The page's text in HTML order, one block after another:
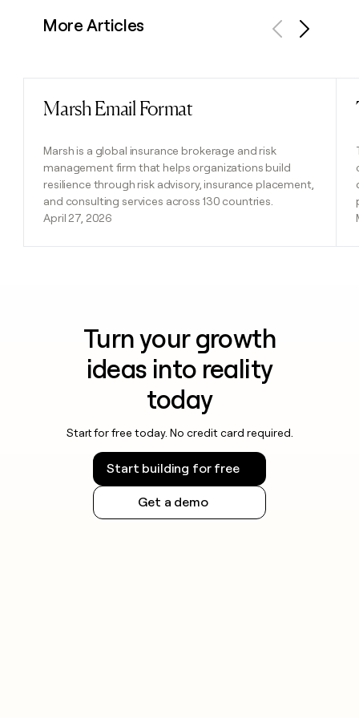
More Articles
Marsh Email Format
Marsh is a global insurance brokerage and risk
management firm that helps organizations build
resilience through risk advisory, insurance placement,
and consulting services across 130 countries.
April 27, 2026
Read post
Turn your growth
ideas into reality
today
Start for free today. No credit card required.
Start building for free
Get a demo